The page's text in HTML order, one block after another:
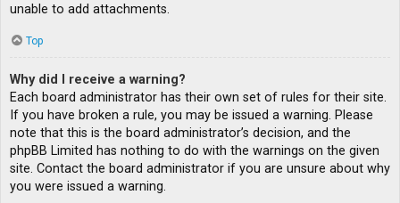
unable to add attachments.
Top
Why did I receive a warning?
Each board administrator has their own set of rules for their site.
If you have broken a rule, you may be issued a warning. Please
note that this is the board administrator’s decision, and the
phpBB Limited has nothing to do with the warnings on the given
site. Contact the board administrator if you are unsure about why
you were issued a warning.